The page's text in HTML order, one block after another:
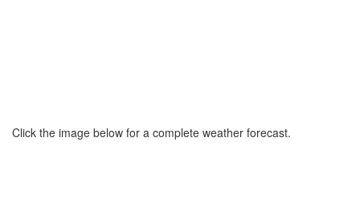
Click the image below for a complete weather forecast.